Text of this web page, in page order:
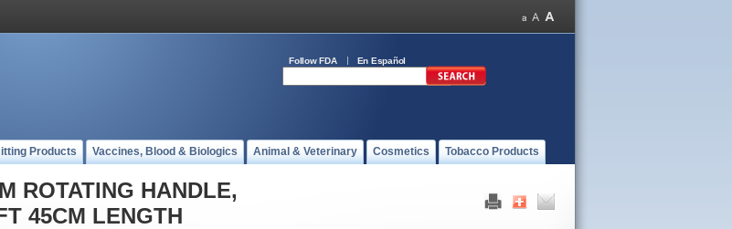
Follow FDA En Español
Products Vaccines, Blood & Biologics Animal & Veterinary Cosmetics Tobacco Products
ROTATING HANDLE,
45CM LENGTH